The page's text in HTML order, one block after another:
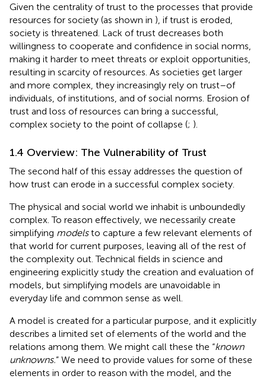
Given the centrality of trust to the processes that provide
resources for society (as shown in ), if trust is eroded,
society is threatened. Lack of trust decreases both
willingness to cooperate and confidence in social norms,
making it harder to meet threats or exploit opportunities,
resulting in scarcity of resources. As societies get larger
and more complex, they increasingly rely on trust–of
individuals, of institutions, and of social norms. Erosion of
trust and loss of resources can bring a successful,
complex society to the point of collapse (; ).
1.4 Overview: The Vulnerability of Trust
The second half of this essay addresses the question of
how trust can erode in a successful complex society.
The physical and social world we inhabit is unboundedly
complex. To reason effectively, we necessarily create
simplifying modelsto capture a few relevant elements of
that world for current purposes, leaving all of the rest of
the complexity out. Technical fields in science and
engineering explicitly study the creation and evaluation of
models, but simplifying models are unavoidable in
everyday life and common sense as well.
A model is created for a particular purpose, and it explicitly
describes a limited set of elements of the world and the
relations among them. We might call these the “known
unknowns.” We need to provide values for some of these
elements in order to reason with the model, and the